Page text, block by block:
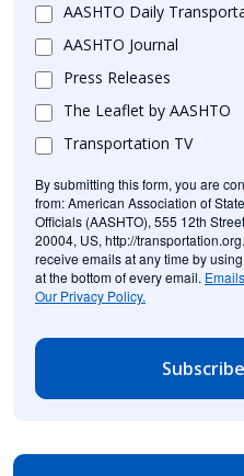
AASHTO Daily
AASHTO Journal
Press Releases
The Leaflet by AASHTO
Transportation TV
By submitting this form, you are
from: American Association of
Officials (AASHTO), 555 12th
20004, US, http://
receive emails at any time by
at the bottom of every email.
Our Privacy Policy.